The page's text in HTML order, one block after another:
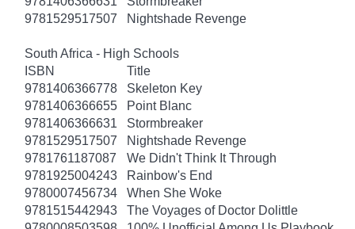
9781529517507
Nightshade Revenge
South Africa - High Schools
ISBN
Title
9781406366778
Skeleton Key
9781406366655
Point Blanc
9781406366631
Stormbreaker
9781529517507
Nightshade Revenge
9781761187087
We Didn't Think It Through
9781925004243
Rainbow's End
9780007456734
When She Woke
9781515442943
The Voyages of Doctor Dolittle